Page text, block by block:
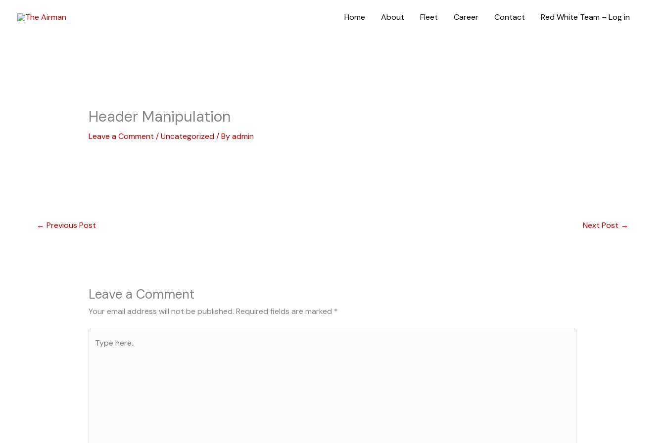
Home About Fleet Career Contact Red White Team – Log in
Header Manipulation
Leave a Comment /Uncategorized/ Byadmin
← Previous Post Next Post →
Leave a Comment
Your email address will not be published. Required fields are marked *
here..